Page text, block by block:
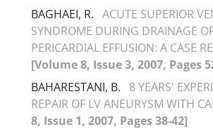
BAGHAEI, R. ACUTE SUPERIOR
SYNDROME DURING DRAINAGE
PERICARDIAL EFFUSION: A CASE
[Volume 8, Issue 3, 2007, Pages
BAHARESTANI, B.
8 YEARS'
REPAIR OF LV ANEURYSM WITH
8, Issue 1, 2007, Pages 38-42]